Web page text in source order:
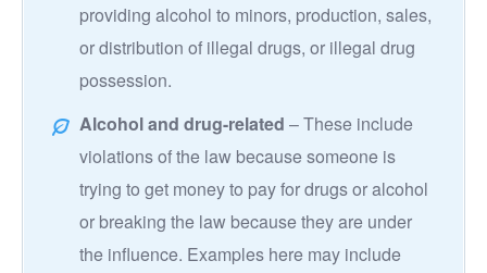
providing alcohol to minors, production, sales,
or distribution of illegal drugs, or illegal drug
possession.
Alcohol and drug-related – These include
violations of the law because someone is
trying to get money to pay for drugs or alcohol
or breaking the law because they are under
the influence. Examples here may include